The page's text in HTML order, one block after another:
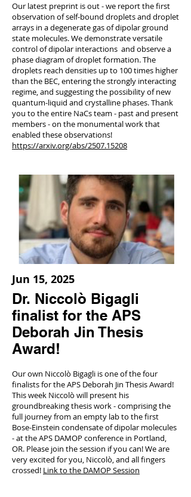
Our latest preprint is out - we report the first
observation of self-bound droplets and droplet
arrays in a degenerate gas of dipolar ground
state molecules. We demonstrate versatile
control of dipolar interactions and observe a
phase diagram of droplet formation. The
droplets reach densities up to 100 times higher
than the BEC, entering the strongly interacting
regime, and suggesting the possibility of new
quantum-liquid and crystalline phases. Thank
you to the entire NaCs team - past and present
members - on the monumental work that
enabled these observations!
https://arxiv.org/abs/2507.15208
Jun 15, 2025
Dr. Niccolò Bigagli
finalist for the APS
Deborah Jin Thesis
Award!
Our own Niccolò Bigagli is one of the four
finalists for the APS Deborah Jin Thesis Award!
This week Niccolò will present his
groundbreaking thesis work - comprising the
full journey from an empty lab to the first
Bose-Einstein condensate of dipolar molecules
- at the APS DAMOP conference in Portland,
OR. Please join the session if you can! We are
very excited for you, Niccolò, and all fingers
crossed! Link to the DAMOP Session